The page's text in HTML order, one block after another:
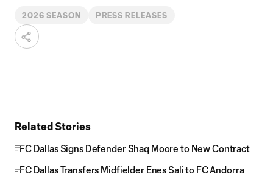
2026 SEASON PRESS RELEASES
Related Stories
FC Dallas Signs Defender Shaq Moore to New Contract
FC Dallas Transfers Midfielder Enes Sali to FC Andorra